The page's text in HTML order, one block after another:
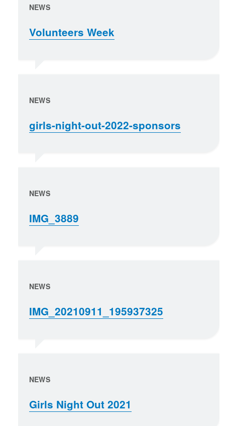
NEWS
Volunteers Week
NEWS
girls-night-out-2022-sponsors
NEWS
IMG_3889
NEWS
IMG_20210911_195937325
NEWS
Girls Night Out 2021